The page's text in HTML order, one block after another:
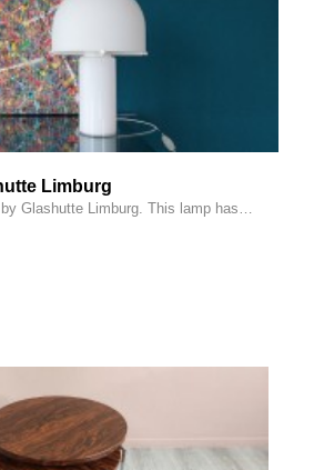
Limburg
Glashutte Limburg. This lamp has…